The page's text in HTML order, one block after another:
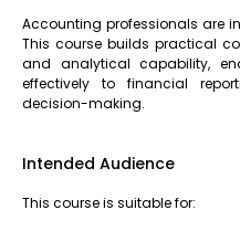
Accounting professionals are
This course builds practical
and analytical capability,
effectively to financial
decision-making.
Intended Audience
This course is suitable for: